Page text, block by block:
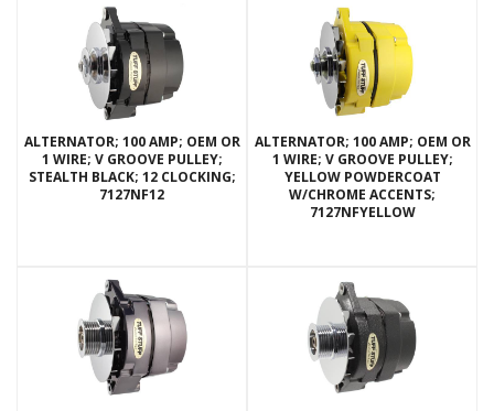
ALTERNATOR; 100 AMP; OEM OR
1 WIRE; V GROOVE PULLEY;
STEALTH BLACK; 12 CLOCKING;
7127NF12
ALTERNATOR; 100 AMP; OEM OR
1 WIRE; V GROOVE PULLEY;
YELLOW POWDERCOAT
W/CHROME ACCENTS;
7127NFYELLOW